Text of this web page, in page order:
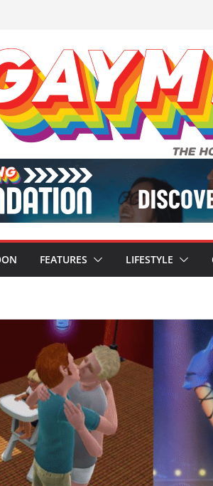
FEATURES LIFESTYLE